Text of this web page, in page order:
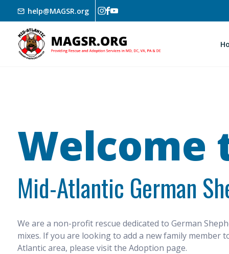
Skip to main content
help@MAGSR.org
Welcome
Mid-Atlantic German
We are a non-profit rescue dedicated to German
mixes. If you are looking to add a new family member
Atlantic area, please visit the Adoption page.